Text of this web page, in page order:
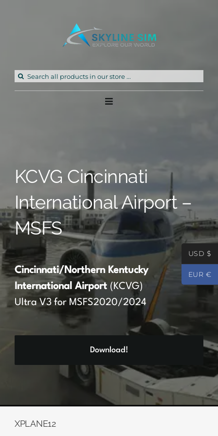
Search
Toggle
Partners
Register
Contact
My account
KCVG Cincinnati
International Airport –
MSFS
Cincinnati/Northern Kentucky
International Airport (KCVG)
Ultra V3 for MSFS2020/2024
Download!
XPLANE12
USD $
EUR €